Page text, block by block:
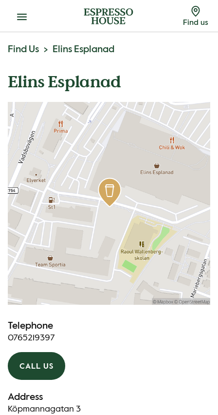
Menu Find us
Find Us Elins Esplanad
Elins Esplanad
Telephone
0765219397
CALL US
Address
Köpmannagatan 3